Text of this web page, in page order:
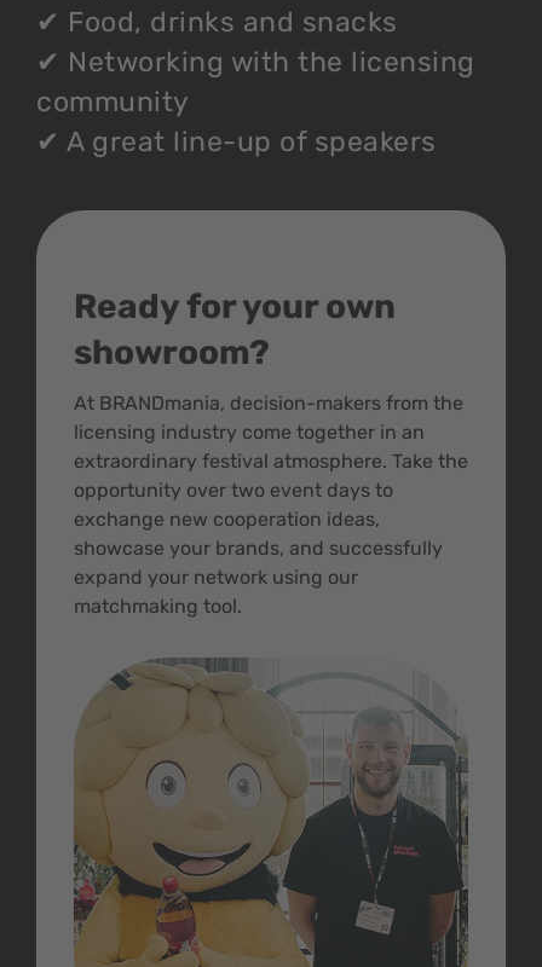
✔ Food, drinks and snacks
✔ Networking with the licensing
community
✔ A great line-up of speakers
Ready for your own
showroom?
At BRANDmania, decision-makers from the
licensing industry come together in an
extraordinary festival atmosphere. Take the
opportunity over two event days to
exchange new cooperation ideas,
showcase your brands, and successfully
expand your network using our
matchmaking tool.